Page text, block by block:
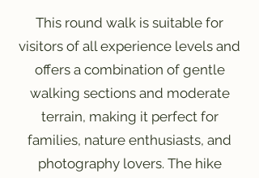
This round walk is suitable for
visitors of all experience levels and
offers a combination of gentle
walking sections and moderate
terrain, making it perfect for
families, nature enthusiasts, and
photography lovers. The hike